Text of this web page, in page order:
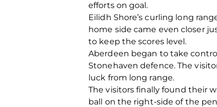
efforts on goal.
Eilidh Shore’s curling long
home side came even closer
to keep the scores level.
Aberdeen began to take
Stonehaven defence. The
luck from long range.
The visitors finally found their
ball on the right-side of the